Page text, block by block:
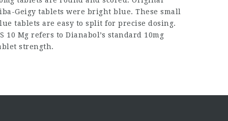
Geigy tablets were bright blue. These small
tablets are easy to split for precise dosing.
10 Mg refers to Dianabol’s standard 10mg
strength.